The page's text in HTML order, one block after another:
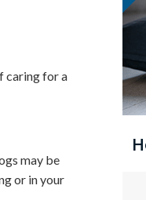
caring for a
may be
or in your